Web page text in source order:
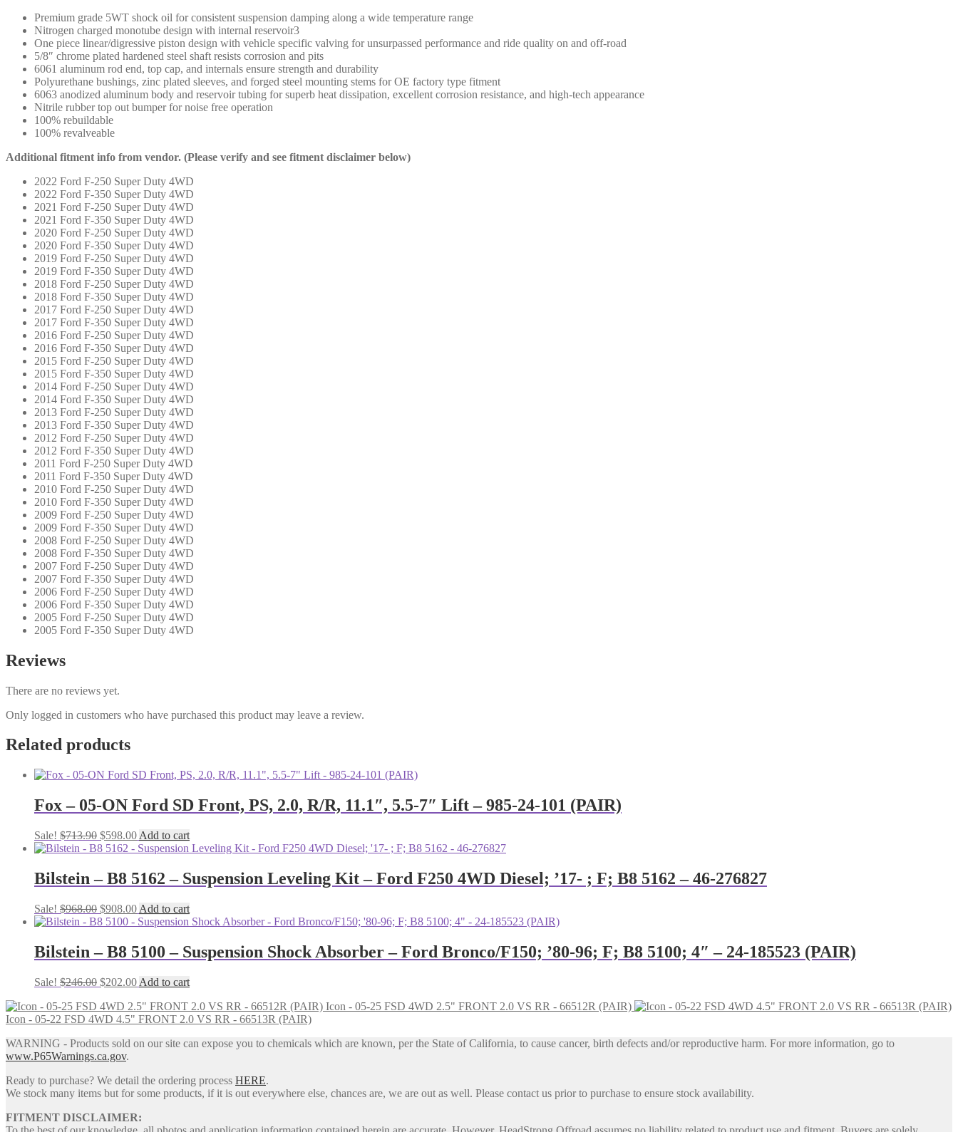
Premium grade 5WT shock oil for consistent suspension damping along a wide temperature range
Nitrogen charged monotube design with internal reservoir3
One piece linear/digressive piston design with vehicle specific valving for unsurpassed performance and ride quality on and off-road
5/8″ chrome plated hardened steel shaft resists corrosion and pits
6061 aluminum rod end, top cap, and internals ensure strength and durability
Polyurethane bushings, zinc plated sleeves, and forged steel mounting stems for OE factory type fitment
6063 anodized aluminum body and reservoir tubing for superb heat dissipation, excellent corrosion resistance, and high-tech appearance
Nitrile rubber top out bumper for noise free operation
100% rebuildable
100% revalveable
Additional fitment info from vendor. (Please verify and see fitment disclaimer below)
2022 Ford F-250 Super Duty 4WD
2022 Ford F-350 Super Duty 4WD
2021 Ford F-250 Super Duty 4WD
2021 Ford F-350 Super Duty 4WD
2020 Ford F-250 Super Duty 4WD
2020 Ford F-350 Super Duty 4WD
2019 Ford F-250 Super Duty 4WD
2019 Ford F-350 Super Duty 4WD
2018 Ford F-250 Super Duty 4WD
2018 Ford F-350 Super Duty 4WD
2017 Ford F-250 Super Duty 4WD
2017 Ford F-350 Super Duty 4WD
2016 Ford F-250 Super Duty 4WD
2016 Ford F-350 Super Duty 4WD
2015 Ford F-250 Super Duty 4WD
2015 Ford F-350 Super Duty 4WD
2014 Ford F-250 Super Duty 4WD
2014 Ford F-350 Super Duty 4WD
2013 Ford F-250 Super Duty 4WD
2013 Ford F-350 Super Duty 4WD
2012 Ford F-250 Super Duty 4WD
2012 Ford F-350 Super Duty 4WD
2011 Ford F-250 Super Duty 4WD
2011 Ford F-350 Super Duty 4WD
2010 Ford F-250 Super Duty 4WD
2010 Ford F-350 Super Duty 4WD
2009 Ford F-250 Super Duty 4WD
2009 Ford F-350 Super Duty 4WD
2008 Ford F-250 Super Duty 4WD
2008 Ford F-350 Super Duty 4WD
2007 Ford F-250 Super Duty 4WD
2007 Ford F-350 Super Duty 4WD
2006 Ford F-250 Super Duty 4WD
2006 Ford F-350 Super Duty 4WD
2005 Ford F-250 Super Duty 4WD
2005 Ford F-350 Super Duty 4WD
Reviews
There are no reviews yet.
Only logged in customers who have purchased this product may leave a review.
Related products
Fox – 05-ON Ford SD Front, PS, 2.0, R/R, 11.1″, 5.5-7″ Lift – 985-24-101 (PAIR)
Sale! $713.90 Original
price
$713.90.
$598.00Current
price
$598.00.
Add to cart
Bilstein – B8 5162 – Suspension Leveling Kit – Ford F250 4WD Diesel; ’17- ; F; B8 5162 – 46-276827
Sale! $968.00 Original
price
$968.00.
$908.00Current
price
$908.00.
Add to cart
Bilstein – B8 5100 – Suspension Shock Absorber – Ford Bronco/F150; ’80-96; F; B8 5100; 4″ – 24-185523 (PAIR)
Sale! $246.00 Original
was:
$246.00.
$202.00Current
is:
$202.00.
Add to cart
Icon - 05-25 FSD 4WD 2.5" FRONT 2.0 VS RR - 66512R (PAIR)
Icon - 05-22 FSD 4WD 4.5" FRONT 2.0 VS RR - 66513R (PAIR)
WARNING - Products sold on our site can expose you to chemicals which are known, per the State of California, to cause cancer, birth defects and/or reproductive harm. For more information, go to
www.P65Warnings.ca.gov.
Ready to purchase? We detail the ordering process HERE.
We stock many items but for some products, if it is out everywhere else, chances are, we are out as well. Please contact us prior to purchase to ensure stock availability.
FITMENT DISCLAIMER: